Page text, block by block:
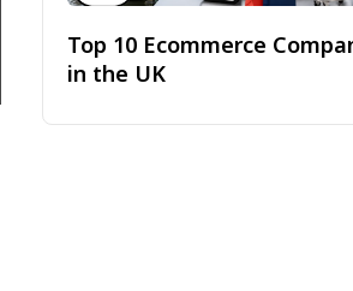
Top 10 Ecommerce
in the UK